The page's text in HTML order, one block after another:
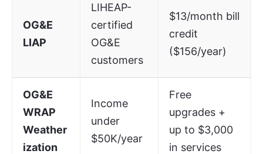
OG&E
LIAP
LIHEAP-
certified
OG&E
customers
$13/month bill
credit
($156/year)
OG&E
WRAP
Weather
ization
Income
under
$50K/year
Free
upgrades +
up to $3,000
in services